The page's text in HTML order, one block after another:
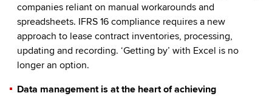
companies reliant on manual workarounds and
spreadsheets. IFRS 16 compliance requires a new
approach to lease contract inventories, processing,
updating and recording. ‘Getting by’ with Excel is no
longer an option.
Data management is at the heart of achieving